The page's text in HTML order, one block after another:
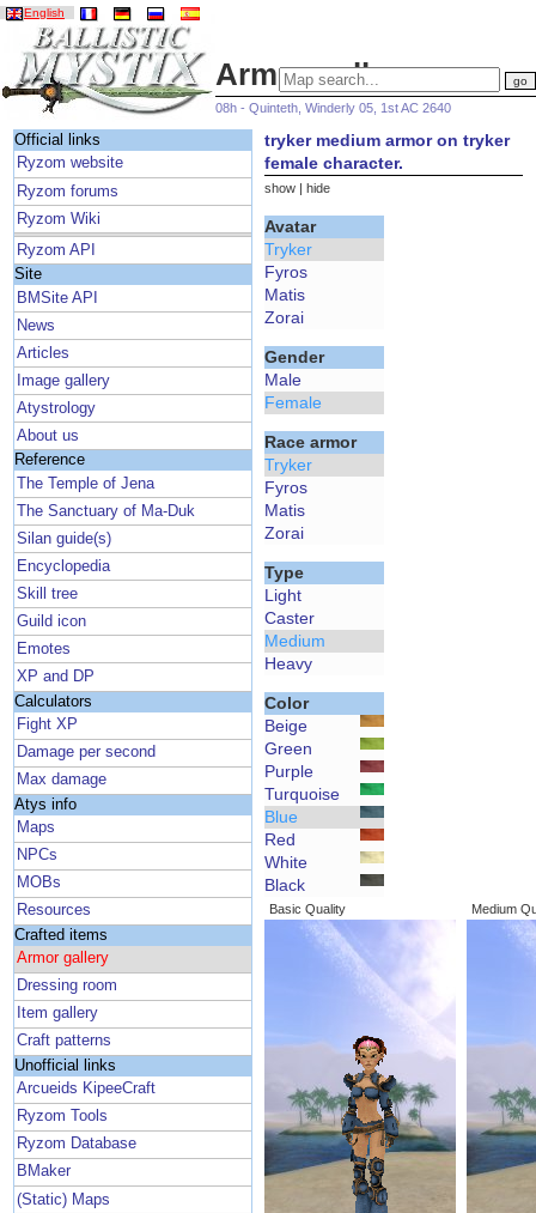
English
Armor gallery
08h - Quinteth, Winderly 05, 1st AC 2640
Official links
Ryzom website
Ryzom forums
Ryzom Wiki
Ryzom API
Site
BMSite API
News
Articles
Image gallery
Atystrology
About us
Reference
The Temple of Jena
The Sanctuary of Ma-Duk
Silan guide(s)
Encyclopedia
Skill tree
Guild icon
Emotes
XP and DP
Calculators
Fight XP
Damage per second
Max damage
Atys info
Maps
NPCs
MOBs
Resources
Crafted items
Armor gallery
Dressing room
Item gallery
Craft patterns
Unofficial links
Arcueids KipeeCraft
Ryzom Tools
Ryzom Database
BMaker
(Static) Maps
tryker medium armor on tryker
female character.
show hide
Avatar
Tryker
Fyros
Matis
Zorai
Gender
Male
Female
Race armor
Tryker
Fyros
Matis
Zorai
Type
Light
Caster
Medium
Heavy
Color
Beige
Green
Purple
Turquoise
Blue
Red
White
Black
Basic Quality Medium